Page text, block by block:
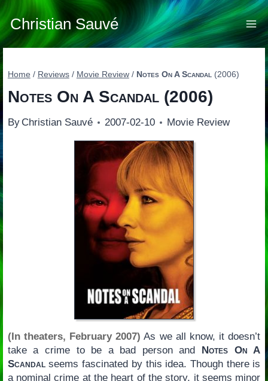
Skip
to
content
Christian Sauvé
Home / Reviews / Movie Review / Notes On A Scandal (2006)
Notes On A Scandal(2006)
By Christian Sauvé 2007-02-10 Movie Review
(In theaters, February 2007) As we all know, it doesn’t
take a crime to be a bad person and Notes On A
Scandalseems fascinated by this idea. Though there is
a nominal crime at the heart of the story, it seems minor